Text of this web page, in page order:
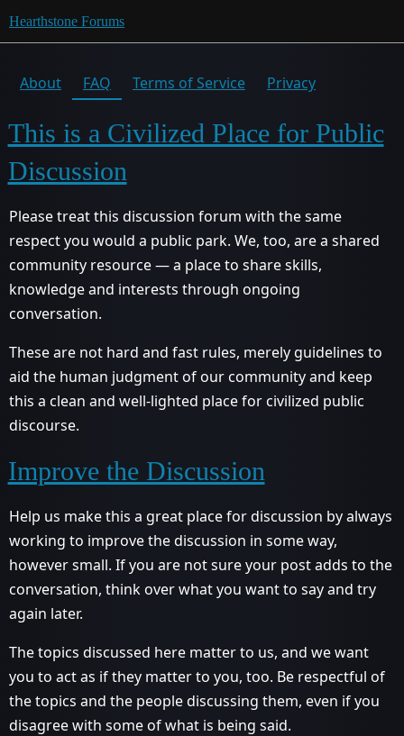
Hearthstone Forums
About FAQ Terms of Service Privacy
This is a Civilized Place for Public
Discussion
Please treat this discussion forum with the same
respect you would a public park. We, too, are a shared
community resource — a place to share skills,
knowledge and interests through ongoing
conversation.
These are not hard and fast rules, merely guidelines to
aid the human judgment of our community and keep
this a clean and well-lighted place for civilized public
discourse.
Improve the Discussion
Help us make this a great place for discussion by always
working to improve the discussion in some way,
however small. If you are not sure your post adds to the
conversation, think over what you want to say and try
again later.
The topics discussed here matter to us, and we want
you to act as if they matter to you, too. Be respectful of
the topics and the people discussing them, even if you
disagree with some of what is being said.